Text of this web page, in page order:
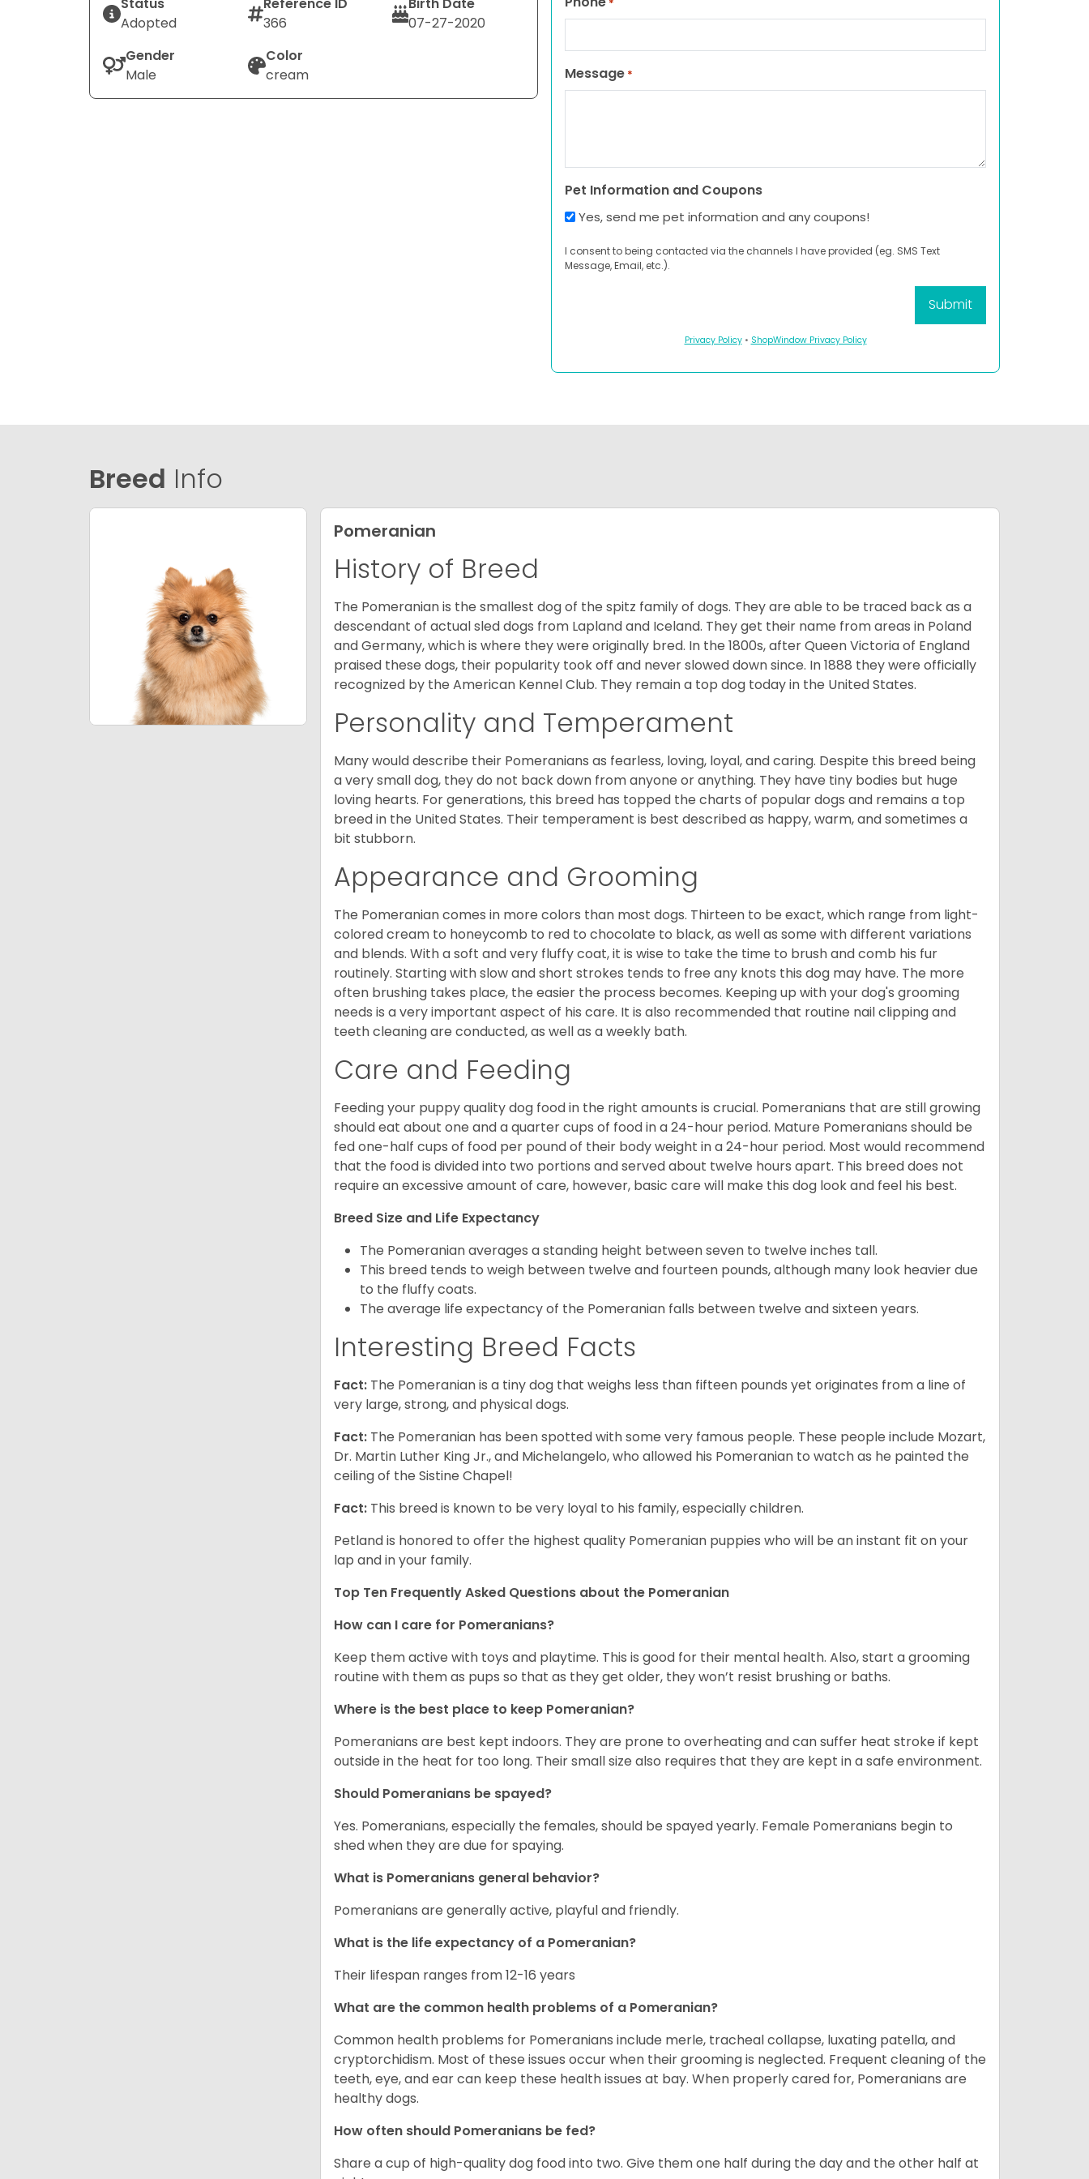
Adopted
366
07-27-2020
Gender
Male
Color
cream
Message *
Pet Information and Coupons
Yes, send me pet information and any coupons!
I consent to being contacted via the channels I have provided (eg. SMS Text
Message, Email, etc.).
Privacy Policy• ShopWindow Privacy Policy
Breed Info
Pomeranian
History of Breed
The Pomeranian is the smallest dog of the spitz family of dogs. They are able to be traced back as a
descendant of actual sled dogs from Lapland and Iceland. They get their name from areas in Poland
and Germany, which is where they were originally bred. In the 1800s, after Queen Victoria of England
praised these dogs, their popularity took off and never slowed down since. In 1888 they were officially
recognized by the American Kennel Club. They remain a top dog today in the United States.
Personality and Temperament
Many would describe their Pomeranians as fearless, loving, loyal, and caring. Despite this breed being
a very small dog, they do not back down from anyone or anything. They have tiny bodies but huge
loving hearts. For generations, this breed has topped the charts of popular dogs and remains a top
breed in the United States. Their temperament is best described as happy, warm, and sometimes a
bit stubborn.
Appearance and Grooming
The Pomeranian comes in more colors than most dogs. Thirteen to be exact, which range from light-
colored cream to honeycomb to red to chocolate to black, as well as some with different variations
and blends. With a soft and very fluffy coat, it is wise to take the time to brush and comb his fur
routinely. Starting with slow and short strokes tends to free any knots this dog may have. The more
often brushing takes place, the easier the process becomes. Keeping up with your dog's grooming
needs is a very important aspect of his care. It is also recommended that routine nail clipping and
teeth cleaning are conducted, as well as a weekly bath.
Care and Feeding
Feeding your puppy quality dog food in the right amounts is crucial. Pomeranians that are still growing
should eat about one and a quarter cups of food in a 24-hour period. Mature Pomeranians should be
fed one-half cups of food per pound of their body weight in a 24-hour period. Most would recommend
that the food is divided into two portions and served about twelve hours apart. This breed does not
require an excessive amount of care, however, basic care will make this dog look and feel his best.
Breed Size and Life Expectancy
The Pomeranian averages a standing height between seven to twelve inches tall.
This breed tends to weigh between twelve and fourteen pounds, although many look heavier due
to the fluffy coats.
The average life expectancy of the Pomeranian falls between twelve and sixteen years.
Interesting Breed Facts
Fact: The Pomeranian is a tiny dog that weighs less than fifteen pounds yet originates from a line of
very large, strong, and physical dogs.
Fact: The Pomeranian has been spotted with some very famous people. These people include Mozart,
Dr. Martin Luther King Jr., and Michelangelo, who allowed his Pomeranian to watch as he painted the
ceiling of the Sistine Chapel!
Fact: This breed is known to be very loyal to his family, especially children.
Petland is honored to offer the highest quality Pomeranian puppies who will be an instant fit on your
lap and in your family.
Top Ten Frequently Asked Questions about the Pomeranian
How can I care for Pomeranians?
Keep them active with toys and playtime. This is good for their mental health. Also, start a grooming
routine with them as pups so that as they get older, they won’t resist brushing or baths.
Where is the best place to keep Pomeranian?
Pomeranians are best kept indoors. They are prone to overheating and can suffer heat stroke if kept
outside in the heat for too long. Their small size also requires that they are kept in a safe environment.
Should Pomeranians be spayed?
Yes. Pomeranians, especially the females, should be spayed yearly. Female Pomeranians begin to
shed when they are due for spaying.
What is Pomeranians general behavior?
Pomeranians are generally active, playful and friendly.
What is the life expectancy of a Pomeranian?
Their lifespan ranges from 12-16 years
What are the common health problems of a Pomeranian?
Common health problems for Pomeranians include merle, tracheal collapse, luxating patella, and
cryptorchidism. Most of these issues occur when their grooming is neglected. Frequent cleaning of the
teeth, eye, and ear can keep these health issues at bay. When properly cared for, Pomeranians are
healthy dogs.
How often should Pomeranians be fed?
Share a cup of high-quality dog food into two. Give them one half during the day and the other half at